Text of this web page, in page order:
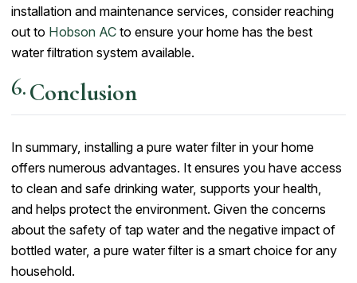
installation and maintenance services, consider reaching
out to Hobson AC to ensure your home has the best
water filtration system available.
Conclusion
In summary, installing a pure water filter in your home
offers numerous advantages. It ensures you have access
to clean and safe drinking water, supports your health,
and helps protect the environment. Given the concerns
about the safety of tap water and the negative impact of
bottled water, a pure water filter is a smart choice for any
household.